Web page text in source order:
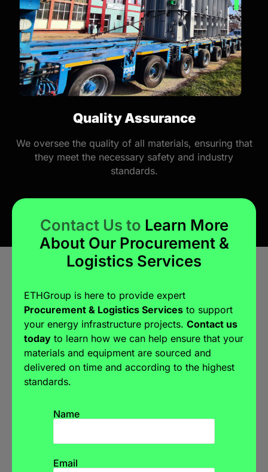
Quality Assurance
We oversee the quality of all materials, ensuring that
they meet the necessary safety and industry
standards.
Contact Us to Learn More
About Our Procurement &
Logistics Services
ETHGroup is here to provide expert
Procurement & Logistics Services to support
your energy infrastructure projects. Contact us
today to learn how we can help ensure that your
materials and equipment are sourced and
delivered on time and according to the highest
standards.
Name
Email